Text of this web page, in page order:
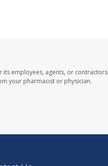
its employees, agents, or contractors,
your pharmacist or physician.